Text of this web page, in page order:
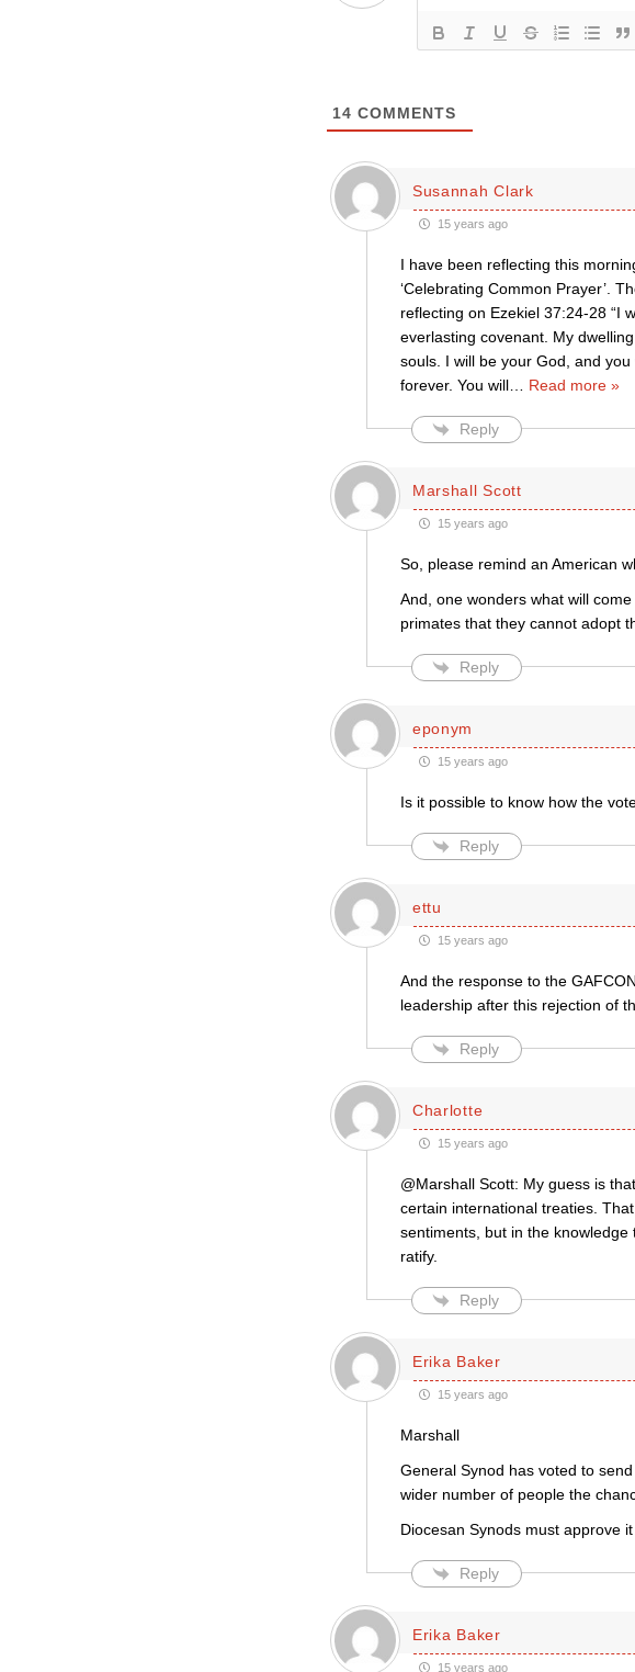
14 COMMENTS
Susannah Clark
15 years ago
I have been reflecting this
‘Celebrating Common Prayer’.
reflecting on Ezekiel 37:24-28 “I
everlasting covenant. My
souls. I will be your God, and
forever. You will… Read more »
Reply
Marshall Scott
15 years ago
So, please remind an American
And, one wonders what will
primates that they cannot adopt
Reply
eponym
15 years ago
Is it possible to know how the
Reply
ettu
15 years ago
And the response to the
leadership after this rejection of
Reply
Charlotte
15 years ago
@Marshall Scott: My guess is
certain international treaties.
sentiments, but in the
ratify.
Reply
Erika Baker
15 years ago
Marshall
General Synod has voted to
wider number of people the
Diocesan Synods must approve
Reply
Erika Baker
15 years ago